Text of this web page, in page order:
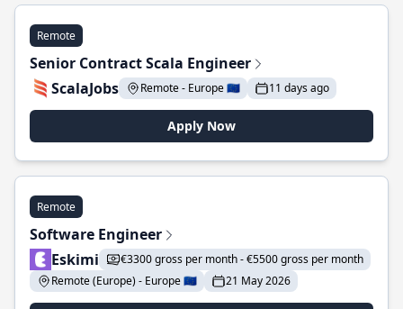
Remote
Senior Contract Scala Engineer
ScalaJobs
Remote - Europe 🇪🇺 11 days ago
Apply Now
Remote
Software Engineer
Eskimi
€3300 gross per month - €5500 gross per month
Remote (Europe) - Europe 🇪🇺
21 May 2026